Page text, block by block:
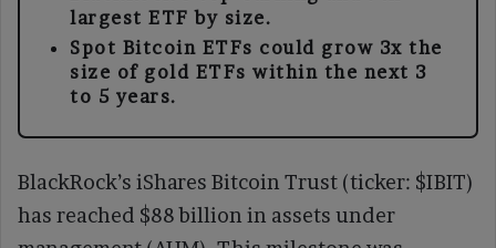
largest ETF by size.
Spot Bitcoin ETFs could grow 3x the
size of gold ETFs within the next 3
to 5 years.
BlackRock’s iShares Bitcoin Trust (ticker: $IBIT)
has reached $88 billion in assets under